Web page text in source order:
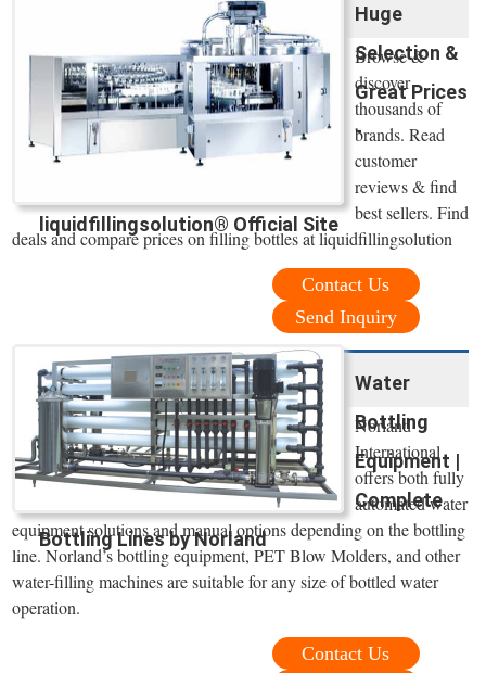
Huge
Selection &
Great Prices
-
liquidfillingsolution® Official Site
Browse &
discover
thousands of
brands. Read
customer
reviews & find
best sellers. Find
deals and compare prices on filling bottles at liquidfillingsolution
Contact Us
Send Inquiry
Water
Bottling
Equipment |
Complete
Bottling Lines by Norland
Norland
International
offers both fully
automated water
equipment solutions and manual options depending on the bottling
line. Norland’s bottling equipment, PET Blow Molders, and other
water-filling machines are suitable for any size of bottled water
operation.
Contact Us